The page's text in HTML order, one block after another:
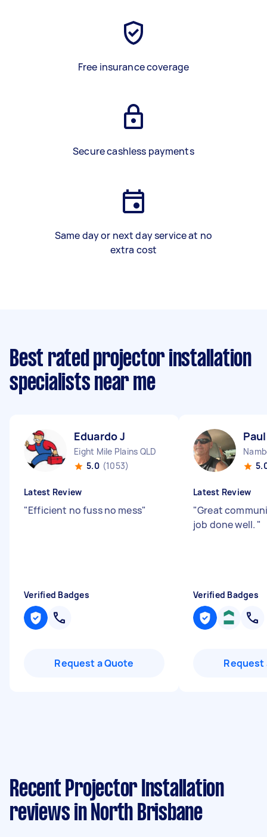
Free insurance coverage
Secure cashless payments
Same day or next day service at no
extra cost
Best rated projector installation
specialists near me
Eduardo J
Eight Mile Plains QLD
5.0 (1053)
Latest Review
"Efficient no fuss no mess"
Verified Badges
Request a Quote
Latest Review
"Great
job done well. "
Verified Badges
Request
Recent Projector Installation
reviews in North Brisbane